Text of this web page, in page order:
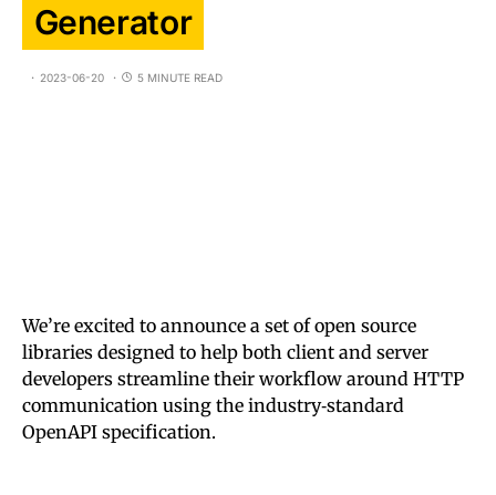
Generator
2023-06-20 5 MINUTE READ
We’re excited to announce a set of open source
libraries designed to help both client and server
developers streamline their workflow around HTTP
communication using the industry‑standard
OpenAPI specification.